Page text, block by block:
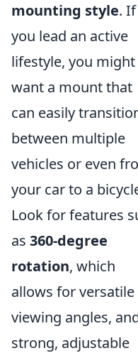
mounting style. If
you lead an active
lifestyle, you might
want a mount that
can easily
between multiple
vehicles or even
your car to a
Look for features
as 360-degree
rotation, which
allows for versatile
viewing angles,
strong, adjustable